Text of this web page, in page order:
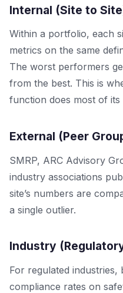
Internal (Site to
Within a portfolio, each
metrics on the same
The worst performers
from the best. This is
function does most of its
External (Peer
SMRP, ARC Advisory
industry associations
site’s numbers are
a single outlier.
Industry
For regulated industries,
compliance rates on